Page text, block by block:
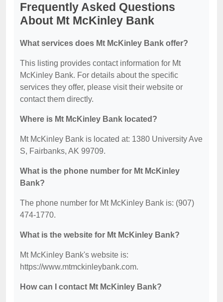
Frequently Asked Questions
About Mt McKinley Bank
What services does Mt McKinley Bank offer?
This listing provides contact information for Mt
McKinley Bank. For details about the specific
services they offer, please visit their website or
contact them directly.
Where is Mt McKinley Bank located?
Mt McKinley Bank is located at: 1380 University Ave
S, Fairbanks, AK 99709.
What is the phone number for Mt McKinley
Bank?
The phone number for Mt McKinley Bank is: (907)
474-1770.
What is the website for Mt McKinley Bank?
Mt McKinley Bank's website is:
https://www.mtmckinleybank.com.
How can I contact Mt McKinley Bank?